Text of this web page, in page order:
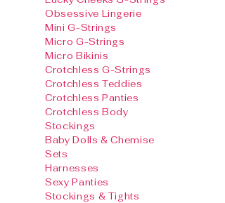
Obsessive Lingerie
Mini G-Strings
Micro G-Strings
Micro Bikinis
Crotchless G-Strings
Crotchless Teddies
Crotchless Panties
Crotchless Body
Stockings
Baby Dolls & Chemise
Sets
Harnesses
Sexy Panties
Stockings & Tights